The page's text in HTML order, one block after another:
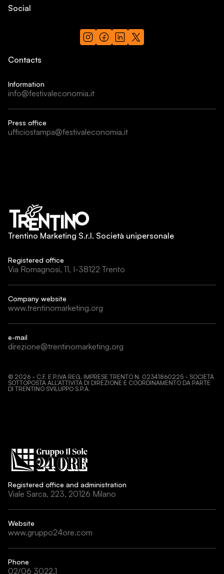
Social
Contacts
Information
info@festivaleconomia.it
Press office
ufficiostampa@festivaleconomia.it
Trentino Marketing S.r.l. Società unipersonale
Registered office
Via Romagnosi, 11, I-38122 Trento
Company website
www.trentinomarketing.org
e-mail
direzione@trentinomarketing.org
© 2026 - C.F. E P.IVA REG. IMPRESE TRENTO N. 02341860225 - SOCIETÀ
SOTTOPOSTA ALL’ATTIVITÀ DI DIREZIONE E COORDINAMENTO DA PARTE
DI TRENTINO SVILUPPO S.P.A.
Registered office and administration
Viale Sarca, 223, 20126 Milano
Website
www.gruppo24ore.com
Phone
02/06 3022.1